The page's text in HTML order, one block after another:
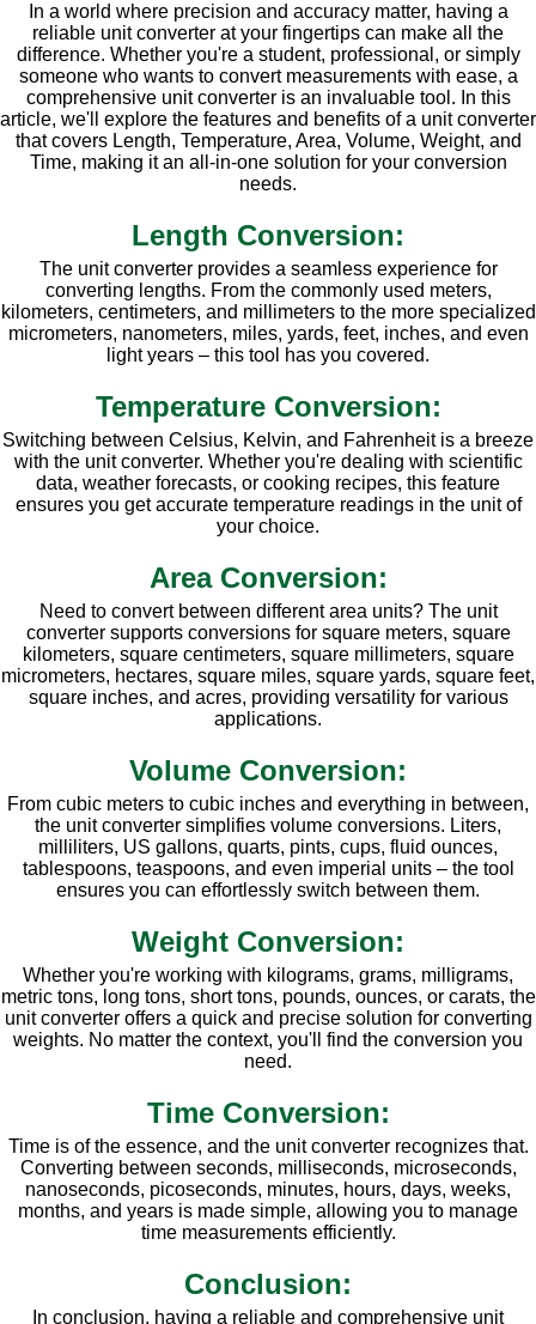
In a world where precision and accuracy matter, having a
reliable unit converter at your fingertips can make all the
difference. Whether you're a student, professional, or simply
someone who wants to convert measurements with ease, a
comprehensive unit converter is an invaluable tool. In this
article, we'll explore the features and benefits of a unit converter
that covers Length, Temperature, Area, Volume, Weight, and
Time, making it an all-in-one solution for your conversion
needs.
Length Conversion:
The unit converter provides a seamless experience for
converting lengths. From the commonly used meters,
kilometers, centimeters, and millimeters to the more specialized
micrometers, nanometers, miles, yards, feet, inches, and even
light years – this tool has you covered.
Temperature Conversion:
Switching between Celsius, Kelvin, and Fahrenheit is a breeze
with the unit converter. Whether you're dealing with scientific
data, weather forecasts, or cooking recipes, this feature
ensures you get accurate temperature readings in the unit of
your choice.
Area Conversion:
Need to convert between different area units? The unit
converter supports conversions for square meters, square
kilometers, square centimeters, square millimeters, square
micrometers, hectares, square miles, square yards, square feet,
square inches, and acres, providing versatility for various
applications.
Volume Conversion:
From cubic meters to cubic inches and everything in between,
the unit converter simplifies volume conversions. Liters,
milliliters, US gallons, quarts, pints, cups, fluid ounces,
tablespoons, teaspoons, and even imperial units – the tool
ensures you can effortlessly switch between them.
Weight Conversion:
Whether you're working with kilograms, grams, milligrams,
metric tons, long tons, short tons, pounds, ounces, or carats, the
unit converter offers a quick and precise solution for converting
weights. No matter the context, you'll find the conversion you
need.
Time Conversion:
Time is of the essence, and the unit converter recognizes that.
Converting between seconds, milliseconds, microseconds,
nanoseconds, picoseconds, minutes, hours, days, weeks,
months, and years is made simple, allowing you to manage
time measurements efficiently.
Conclusion:
In conclusion, having a reliable and comprehensive unit